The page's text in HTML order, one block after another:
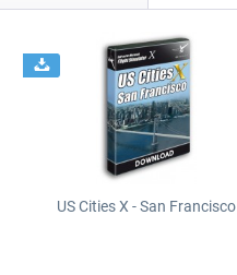
US Cities X - San Francisco